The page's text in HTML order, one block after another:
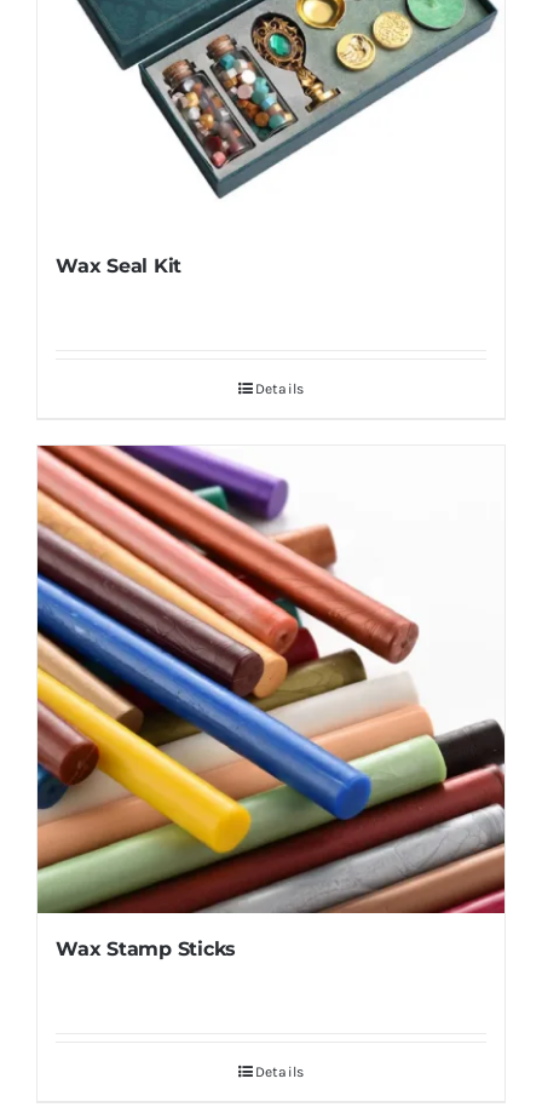
Wax Seal Kit
Details
Wax Stamp Sticks
Details